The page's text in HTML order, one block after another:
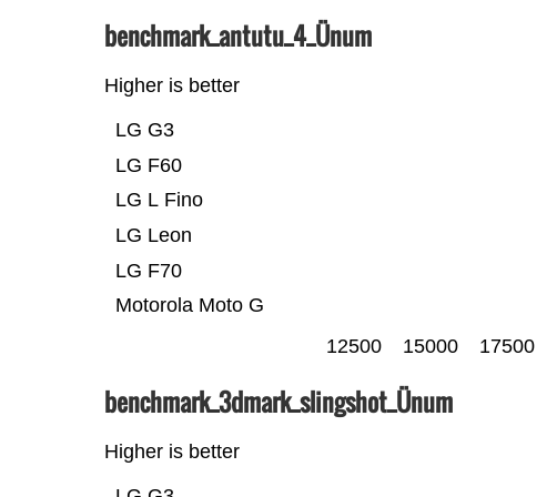
benchmark_antutu_4_Ünum
Higher is better
Motorola Moto G
LG F70
LG Leon
LG L Fino
LG F60
LG G3
12500 15000 17500
benchmark_3dmark_slingshot_Ünum
Higher is better